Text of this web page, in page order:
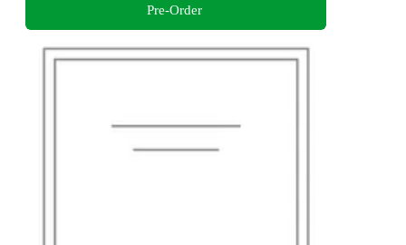
Pre-Order